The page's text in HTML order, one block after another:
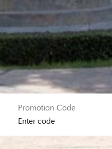
Promotion Code